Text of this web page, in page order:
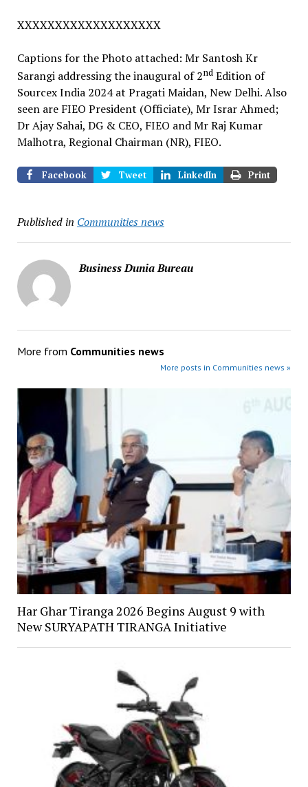
XXXXXXXXXXXXXXXXXXX
Captions for the Photo attached: Mr Santosh Kr
Sarangi addressing the inaugural of 2ndEdition of
Sourcex India 2024 at Pragati Maidan, New Delhi. Also
seen are FIEO President (Officiate), Mr Israr Ahmed;
Dr Ajay Sahai, DG & CEO, FIEO and Mr Raj Kumar
Malhotra, Regional Chairman (NR), FIEO.
Facebook Tweet LinkedIn Print
Published in Communities news
Business Dunia Bureau
More from Communities news
More posts in Communities news »
Har Ghar Tiranga 2026 Begins August 9 with
New SURYAPATH TIRANGA Initiative